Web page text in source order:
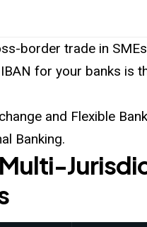
border trade in
for your banks is
and Flexible
Banking.